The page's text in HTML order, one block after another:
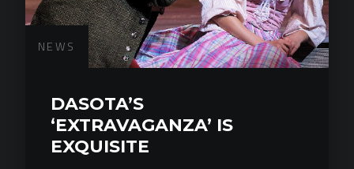
NEWS
DASOTA’S
‘EXTRAVAGANZA’ IS
EXQUISITE